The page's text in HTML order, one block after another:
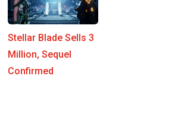
Stellar Blade Sells 3
Million, Sequel
Confirmed